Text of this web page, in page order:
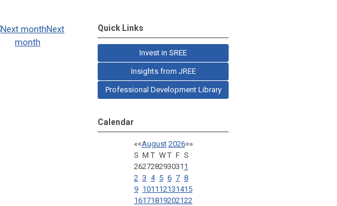
Next
month
Quick Links
Invest in SREE
Insights from JREE
Professional Development Library
Calendar
«<August 2026>»
S M T W T F S
262728293031 1
2 3 4 5 6 7 8
9 1011 12131415
16171819202122